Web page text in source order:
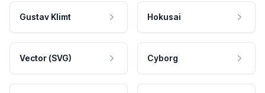
Gustav Klimt Hokusai
Vector (SVG) Cyborg